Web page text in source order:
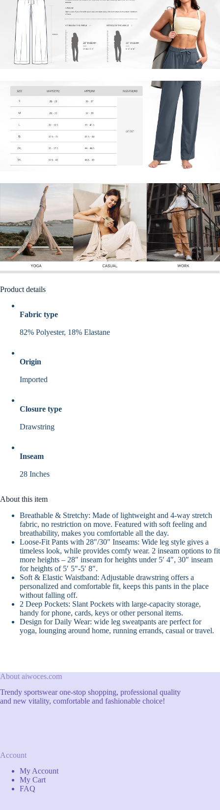
Product details
Fabric type
82% Polyester, 18% Elastane
Origin
Imported
Closure type
Drawstring
Inseam
28 Inches
About this item
Breathable & Stretchy: Made of lightweight and 4-way stretch
fabric, no restriction on move. Featured with soft feeling and
breathability, makes you comfortable all the day.
Loose-Fit Pants with 28″/30″ Inseams: Wide leg style gives a
timeless look, while provides comfy wear. 2 inseam options to fit
more heights – 28″ inseam for heights under 5′ 4″, 30″ inseam
for heights of 5′ 5″-5′ 8″.
Soft & Elastic Waistband: Adjustable drawstring offers a
personalized and comfortable fit, keeps this pants in the place
without falling off.
2 Deep Pockets: Slant Pockets with large-capacity storage,
handy for phone, cards, keys or other personal items.
Design for Daily Wear: wide leg sweatpants are perfect for
yoga, lounging around home, running errands, casual or travel.
About aiwoces.com
Trendy sportswear one-stop shopping, professional quality
and new vitality, comfortable and fashionable choice!
Account
My Account
My Cart
FAQ